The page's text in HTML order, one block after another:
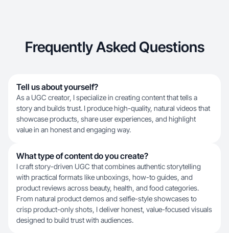
Frequently Asked Questions
Tell us about yourself?
As a UGC creator, I specialize in creating content that tells a
story and builds trust. I produce high-quality, natural videos that
showcase products, share user experiences, and highlight
value in an honest and engaging way.
What type of content do you create?
I craft story-driven UGC that combines authentic storytelling
with practical formats like unboxings, how-to guides, and
product reviews across beauty, health, and food categories.
From natural product demos and selfie-style showcases to
crisp product-only shots, I deliver honest, value-focused visuals
designed to build trust with audiences.